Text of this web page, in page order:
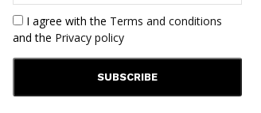
I agree with the Terms and conditions
and the Privacy policy